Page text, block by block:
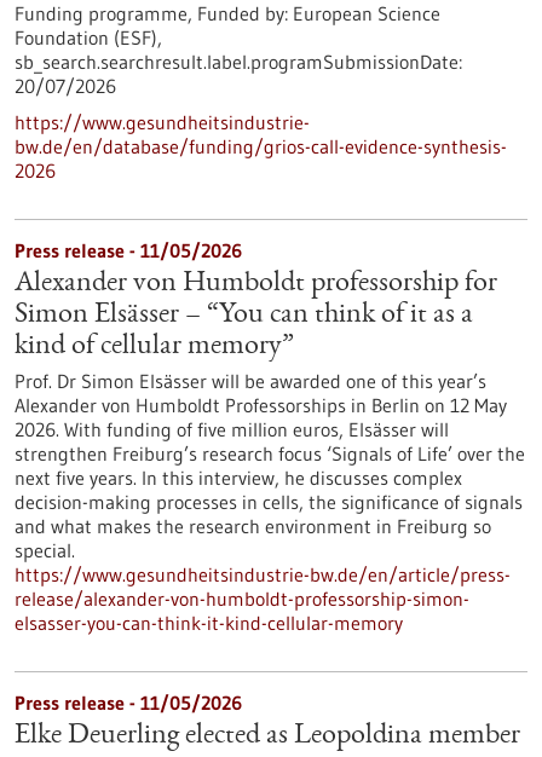
Funding programme, Funded by: European Science
Foundation (ESF),
sb_search.searchresult.label.programSubmissionDate:
20/07/2026
https://www.gesundheitsindustrie-
bw.de/en/database/funding/grios-call-evidence-synthesis-
2026
Press release - 11/05/2026
Alexander von Humboldt professorship for
Simon Elsässer – “You can think of it as a
kind of cellular memory”
Prof. Dr Simon Elsässer will be awarded one of this year’s
Alexander von Humboldt Professorships in Berlin on 12 May
2026. With funding of five million euros, Elsässer will
strengthen Freiburg’s research focus ‘Signals of Life’ over the
next five years. In this interview, he discusses complex
decision-making processes in cells, the significance of signals
and what makes the research environment in Freiburg so
special.
https://www.gesundheitsindustrie-bw.de/en/article/press-
release/alexander-von-humboldt-professorship-simon-
elsasser-you-can-think-it-kind-cellular-memory
Press release - 11/05/2026
Elke Deuerling elected as Leopoldina member